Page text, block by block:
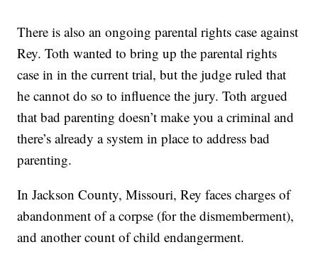
There is also an ongoing parental rights case against
Rey. Toth wanted to bring up the parental rights
case in in the current trial, but the judge ruled that
he cannot do so to influence the jury. Toth argued
that bad parenting doesn’t make you a criminal and
there’s already a system in place to address bad
parenting.
In Jackson County, Missouri, Rey faces charges of
abandonment of a corpse (for the dismemberment),
and another count of child endangerment.